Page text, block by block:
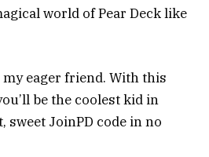
world of Pear Deck like
my eager friend. With this
be the coolest kid in
sweet JoinPD code in no